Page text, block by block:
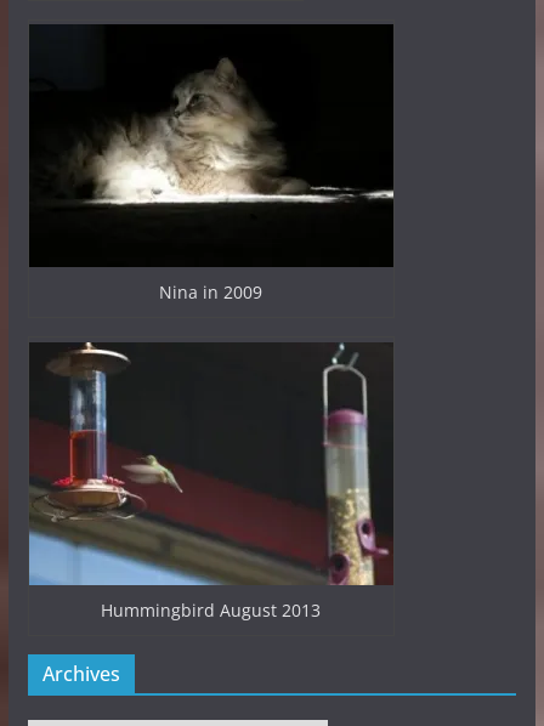
Nina in 2009
Hummingbird August 2013
Archives